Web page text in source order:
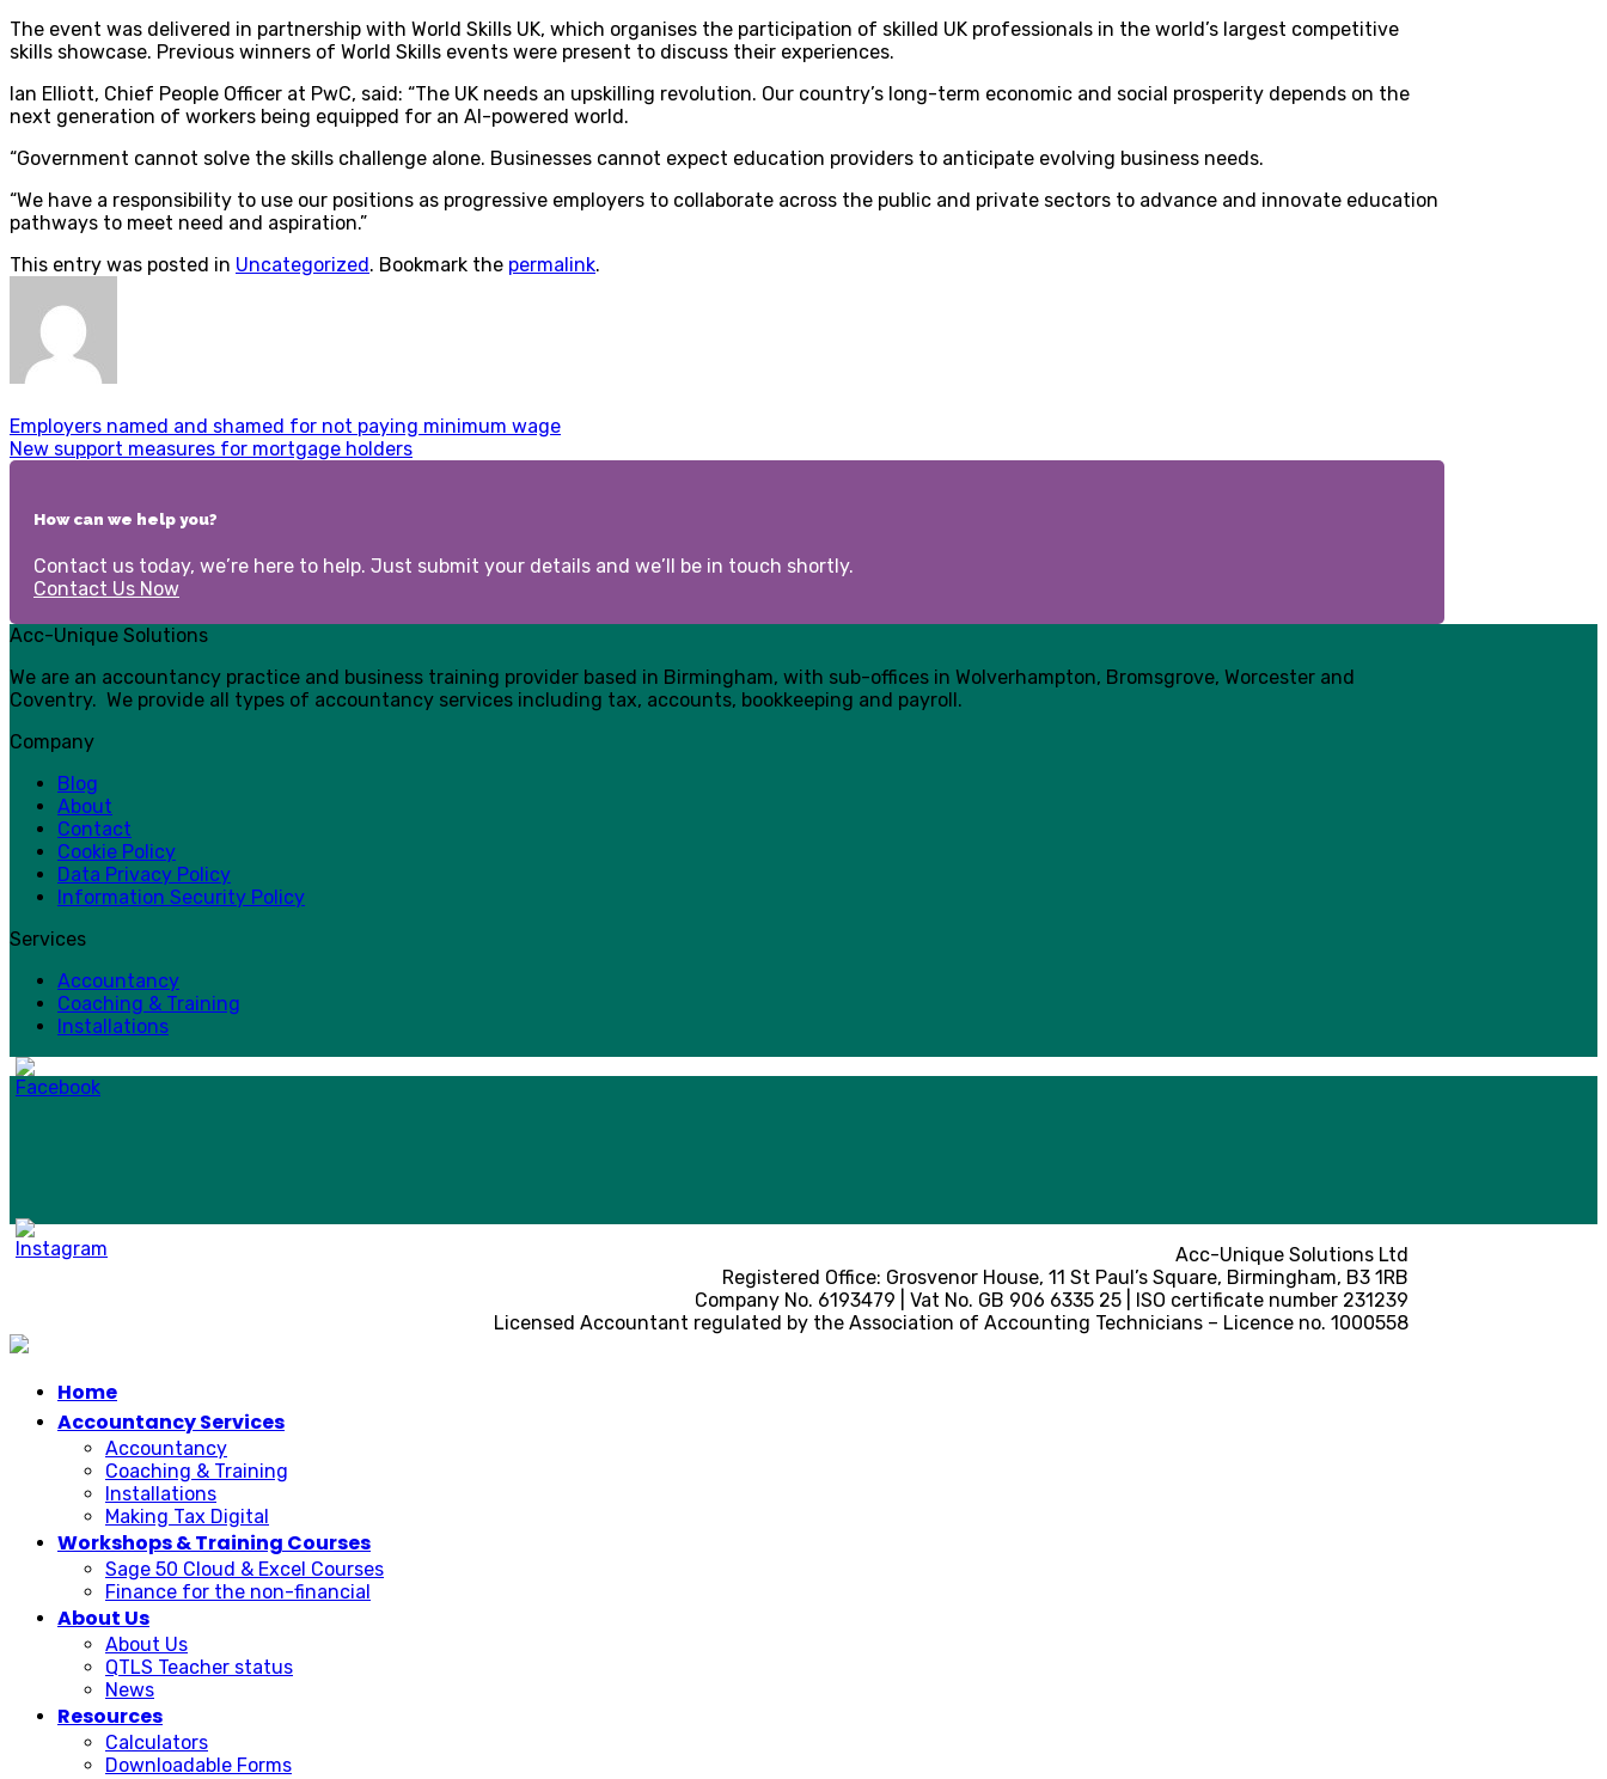
The event was delivered in partnership with World Skills UK, which organises the participation of skilled UK professionals in the world’s largest competitive
skills showcase. Previous winners of World Skills events were present to discuss their experiences.
Ian Elliott, Chief People Officer at PwC, said: “The UK needs an upskilling revolution. Our country’s long-term economic and social prosperity depends on the
next generation of workers being equipped for an AI-powered world.
“Government cannot solve the skills challenge alone. Businesses cannot expect education providers to anticipate evolving business needs.
“We have a responsibility to use our positions as progressive employers to collaborate across the public and private sectors to advance and innovate education
pathways to meet need and aspiration.”
This entry was posted in Uncategorized. Bookmark the permalink.
Employers named and shamed for not paying minimum wage
New support measures for mortgage holders
How can we help you?
Contact us today, we’re here to help. Just submit your details and we’ll be in touch shortly.
Contact Us Now
Acc-Unique Solutions
We are an accountancy practice and business training provider based in Birmingham, with sub-offices in Wolverhampton, Bromsgrove, Worcester and
Coventry. We provide all types of accountancy services including tax, accounts, bookkeeping and payroll.
Company
Blog
About
Contact
Cookie Policy
Data Privacy Policy
Information Security Policy
Services
Accountancy
Coaching & Training
Installations
Acc-Unique Solutions Ltd
Registered Office: Grosvenor House, 11 St Paul’s Square, Birmingham, B3 1RB
Company No. 6193479 | Vat No. GB 906 6335 25 | ISO certificate number 231239
Licensed Accountant regulated by the Association of Accounting Technicians – Licence no. 1000558
Home
Accountancy Services
Accountancy
Coaching & Training
Installations
Making Tax Digital
Workshops & Training Courses
Sage 50 Cloud & Excel Courses
Finance for the non-financial
About Us
About Us
QTLS Teacher status
News
Resources
Calculators
Downloadable Forms